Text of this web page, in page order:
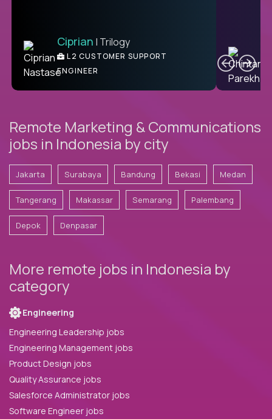
Ben | DevFactory
PRODUCT CTO
Ciprian | Trilogy
L2 CUSTOMER SUPPORT
ENGINEER
Remote Marketing & Communications
jobs in Indonesia by city
Jakarta Surabaya Bandung Bekasi Medan
Tangerang Makassar Semarang Palembang
Depok Denpasar
More remote jobs in Indonesia by
category
Engineering
Engineering Leadership jobs
Engineering Management jobs
Product Design jobs
Quality Assurance jobs
Salesforce Administrator jobs
Software Engineer jobs